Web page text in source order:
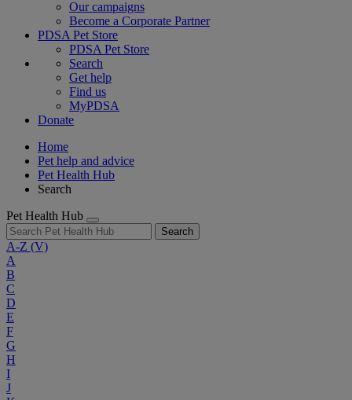
Our campaigns
Become a Corporate Partner
PDSA Pet Store
PDSA Pet Store
Search
Get help
Find us
MyPDSA
Donate
Home
Pet help and advice
Pet Health Hub
Search
Pet Health Hub
Search
A-Z (V)
A
B
C
D
E
F
G
H
I
J